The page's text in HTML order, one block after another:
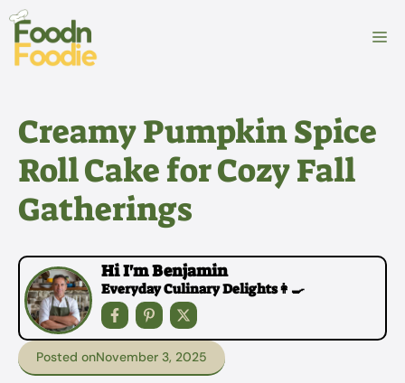
Skip
content
Creamy Pumpkin Spice
Roll Cake for Cozy Fall
Gatherings
Hi I'm Benjamin
Everyday Culinary Delights👩‍🍳
Posted onNovember 3, 2025